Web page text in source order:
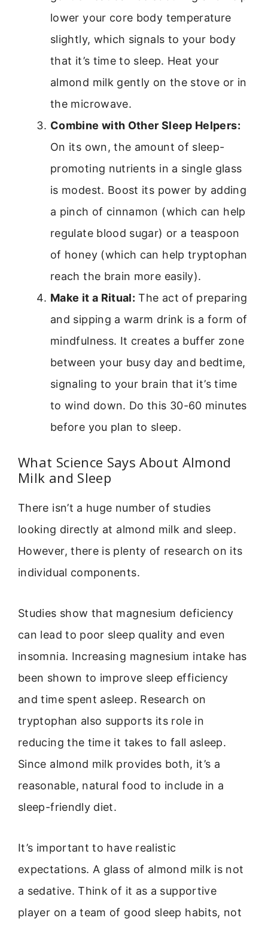
lower your core body temperature
slightly, which signals to your body
that it’s time to sleep. Heat your
almond milk gently on the stove or in
the microwave.
Combine with Other Sleep Helpers:
On its own, the amount of sleep-
promoting nutrients in a single glass
is modest. Boost its power by adding
a pinch of cinnamon (which can help
regulate blood sugar) or a teaspoon
of honey (which can help tryptophan
reach the brain more easily).
Make it a Ritual: The act of preparing
and sipping a warm drink is a form of
mindfulness. It creates a buffer zone
between your busy day and bedtime,
signaling to your brain that it’s time
to wind down. Do this 30-60 minutes
before you plan to sleep.
What Science Says About Almond
Milk and Sleep
There isn’t a huge number of studies
looking directly at almond milk and sleep.
However, there is plenty of research on its
individual components.
Studies show that magnesium deficiency
can lead to poor sleep quality and even
insomnia. Increasing magnesium intake has
been shown to improve sleep efficiency
and time spent asleep. Research on
tryptophan also supports its role in
reducing the time it takes to fall asleep.
Since almond milk provides both, it’s a
reasonable, natural food to include in a
sleep-friendly diet.
It’s important to have realistic
expectations. A glass of almond milk is not
a sedative. Think of it as a supportive
player on a team of good sleep habits, not